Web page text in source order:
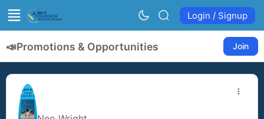
Login / Signup
📣Promotions & Opportunities Join